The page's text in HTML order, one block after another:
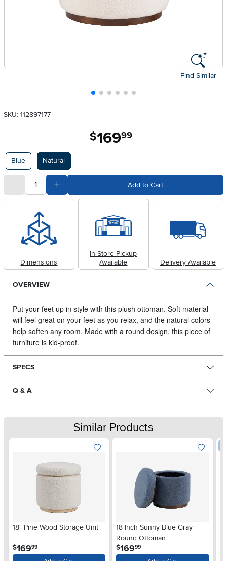
Find Similar
SKU: 112897177
$169.99
Available Options
Blue Natural
quantitySubtract Quantity Value Add to Cart
Dimensions
In-Store Pickup
Available
Delivery Available
OVERVIEW
Put your feet up in style with this plush ottoman. Soft material
will feel great on your feet as you relax, and the natural colors
help soften any room. Made with a round design, this piece of
furniture is kid-proof.
SPECS
Q & A
Similar Products
18" Pine Wood Storage Unit
$169.99
18 Inch Sunny Blue Gray
Round Ottoman
$169.99